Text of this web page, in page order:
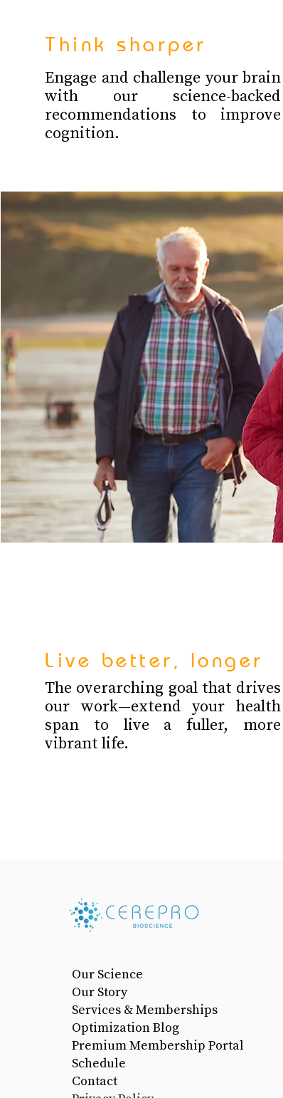
Think sharper
Engage and challenge your brain
with our science-backed
recommendations to improve
cognition.
The overarching goal that drives
our work—extend your health
span to live a fuller, more
vibrant life.
Live better, longer
Our Science
Our Story
Services & Memberships
Optimization Blog
Premium Membership Portal
Schedule
Contact